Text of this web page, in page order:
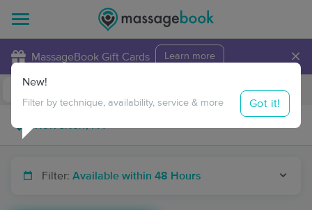
MassageBook Gift Cards Learn more ×
Travel to me
Filter: Available within 48 Hours
New!
Filter by technique, availability, service & more Got it!